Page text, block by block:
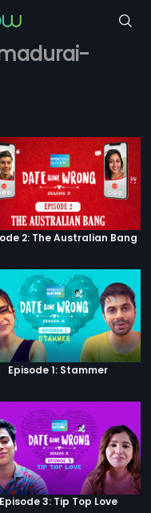
2: The Australian Bang
Episode 1: Stammer
Episode 3: Tip Top Love